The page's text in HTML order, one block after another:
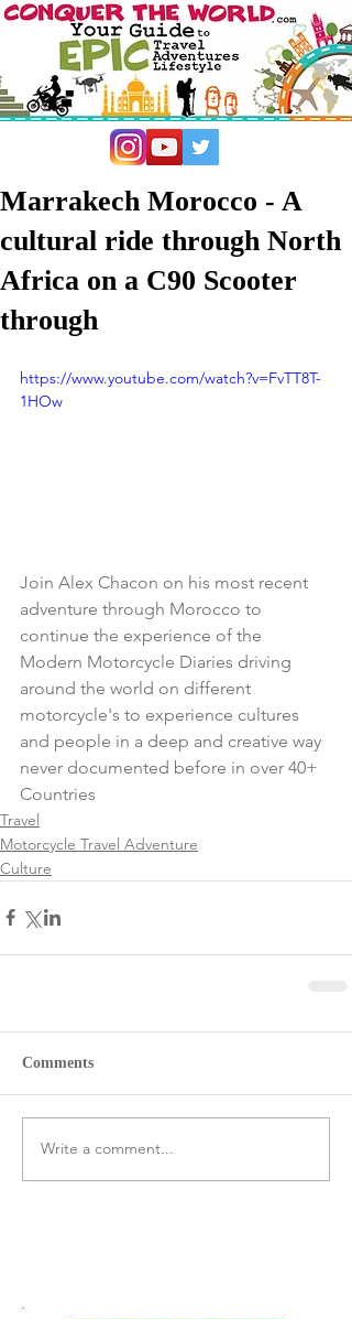
Marrakech Morocco - A
cultural ride through North
Africa on a C90 Scooter
through
https://www.youtube.com/watch?v=FvTT8T-
1HOw
Join Alex Chacon on his most recent
adventure through Morocco to
continue the experience of the
Modern Motorcycle Diaries driving
around the world on different
motorcycle's to experience cultures
and people in a deep and creative way
never documented before in over 40+
Countries
Travel
Motorcycle Travel Adventure
Culture
Comments
Write a comment...